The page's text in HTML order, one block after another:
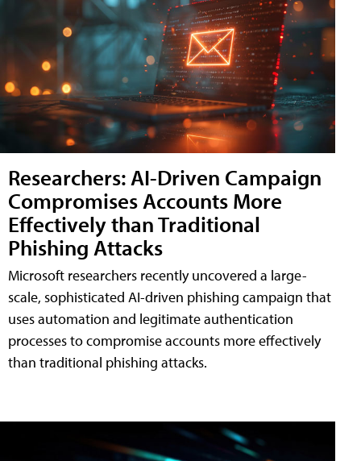
Researchers: AI-Driven Campaign
Compromises Accounts More
Effectively than Traditional
Phishing Attacks
Microsoft researchers recently uncovered a large-
scale, sophisticated AI-driven phishing campaign that
uses automation and legitimate authentication
processes to compromise accounts more effectively
than traditional phishing attacks.